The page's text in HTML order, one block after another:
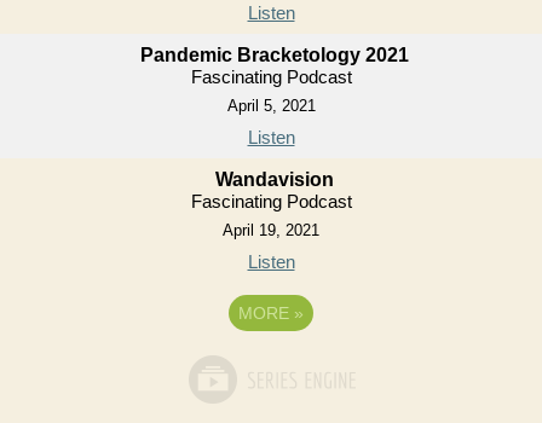
Listen
Pandemic Bracketology 2021
Fascinating Podcast
April 5, 2021
Listen
Wandavision
Fascinating Podcast
April 19, 2021
Listen
MORE »